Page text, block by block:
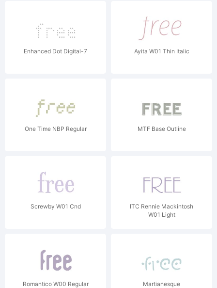
Enhanced Dot Digital-7 Ayita W01 Thin Italic
One Time NBP Regular MTF Base Outline
Screwby W01 Cnd
ITC Rennie Mackintosh
W01 Light
Romantico W00 Regular Martianesque